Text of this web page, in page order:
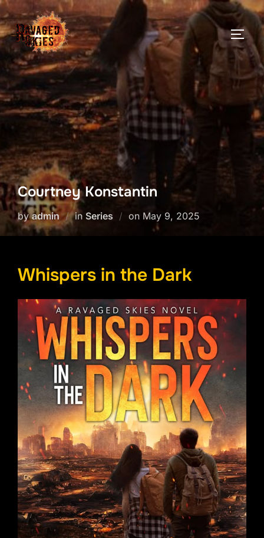
Skip
to
content
Courtney Konstantin
byadmin in Series on Posted
on
May 9, 2025
Whispers in the Dark